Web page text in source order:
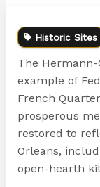
Historic Sites
The Hermann-
example of
French
prosperous
restored to
Orleans,
open-hearth